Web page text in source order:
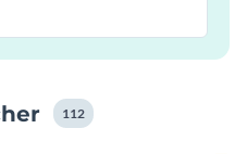
Schriftarten und Ihr
Visualisieren Sie
zum Leben.
112